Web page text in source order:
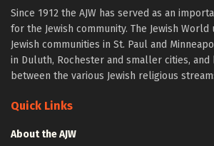
Since 1912 the AJW has served as an
for the Jewish community. The Jewish World
Jewish communities in St. Paul and
in Duluth, Rochester and smaller cities, and
between the various Jewish religious
Quick Links
About the AJW